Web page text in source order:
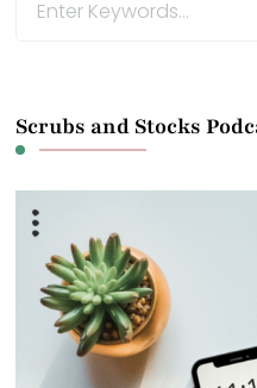
for
Scrubs and Stocks